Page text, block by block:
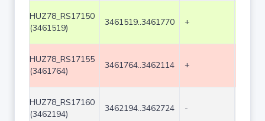
HUZ78_RS17150
(3461519)
3461519..3461770 +
HUZ78_RS17155
(3461764)
3461764..3462114 +
HUZ78_RS17160
(3462194)
3462194..3462724 -